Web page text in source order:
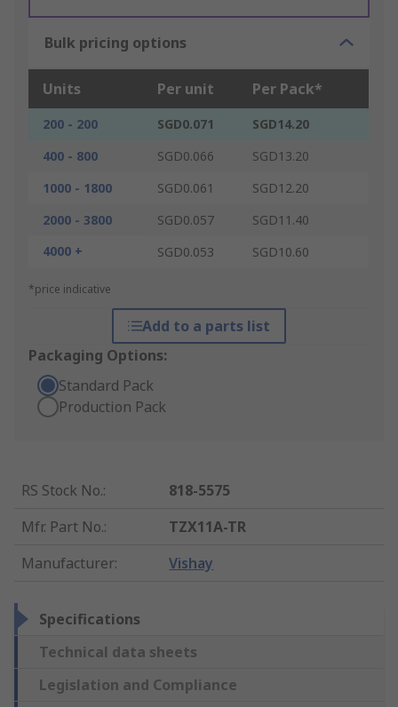
Bulk pricing options
Units Per unit Per Pack*
200 - 200 SGD0.071
SGD14.20
400 - 800
SGD0.066
SGD13.20
1000 - 1800
SGD0.061
SGD12.20
2000 - 3800
SGD0.057
SGD11.40
4000 +
SGD0.053 SGD10.60
*price indicative
Add to a parts list
Packaging Options:
Standard Pack
Production Pack
RS Stock No.:
818-5575
Mfr. Part No.:
TZX11A-TR
Manufacturer: Vishay
Specifications
Technical data sheets
Legislation and Compliance